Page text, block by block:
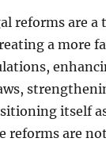
reforms are
a more
itself
reforms are